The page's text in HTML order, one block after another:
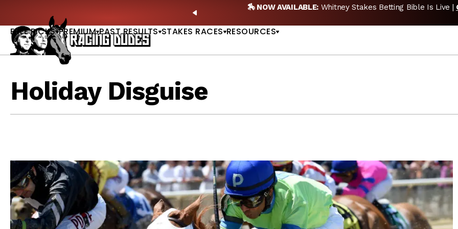
PREVIOUS
🎙️ NEW POD:Triple Crown DEAD? Whitney, Fourstardave &
FREE PICKS PREMIUM PAST RESULTS STAKES RACES RESOURCES
Holiday Disguise